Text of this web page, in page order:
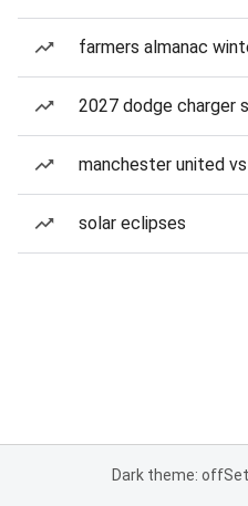
farmers almanac
2027 dodge charger
manchester united
solar eclipses
Dark theme: off